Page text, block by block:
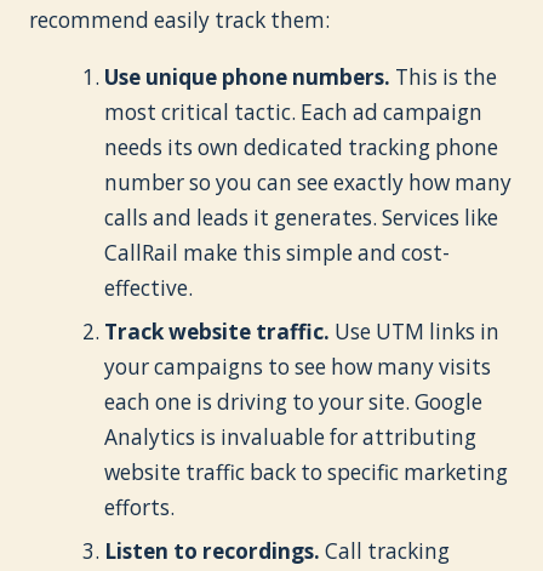
recommend easily track them:
Use unique phone numbers. This is the
most critical tactic. Each ad campaign
needs its own dedicated tracking phone
number so you can see exactly how many
calls and leads it generates. Services like
CallRail make this simple and cost-
effective.
Track website traffic. Use UTM links in
your campaigns to see how many visits
each one is driving to your site. Google
Analytics is invaluable for attributing
website traffic back to specific marketing
efforts.
Listen to recordings. Call tracking